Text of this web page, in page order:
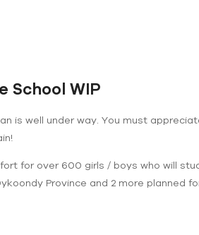
School WIP
is well under way. You must
for over 600 girls / boys who will
Province and 2 more planned for